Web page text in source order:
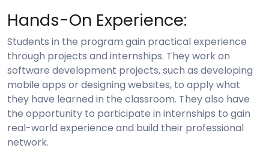
Hands-On Experience:
Students in the program gain practical experience
through projects and internships. They work on
software development projects, such as developing
mobile apps or designing websites, to apply what
they have learned in the classroom. They also have
the opportunity to participate in internships to gain
real-world experience and build their professional
network.